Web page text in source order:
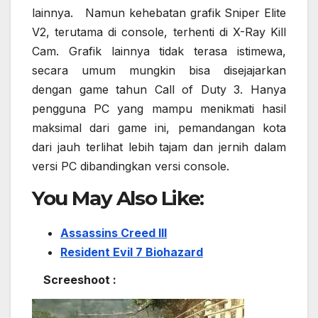
lainnya. Namun kehebatan grafik Sniper Elite
V2, terutama di console, terhenti di X-Ray Kill
Cam. Grafik lainnya tidak terasa istimewa,
secara umum mungkin bisa disejajarkan
dengan game tahun Call of Duty 3. Hanya
pengguna PC yang mampu menikmati hasil
maksimal dari game ini, pemandangan kota
dari jauh terlihat lebih tajam dan jernih dalam
versi PC dibandingkan versi console.
You May Also Like:
Assassins Creed III
Resident Evil 7 Biohazard
Screeshoot :